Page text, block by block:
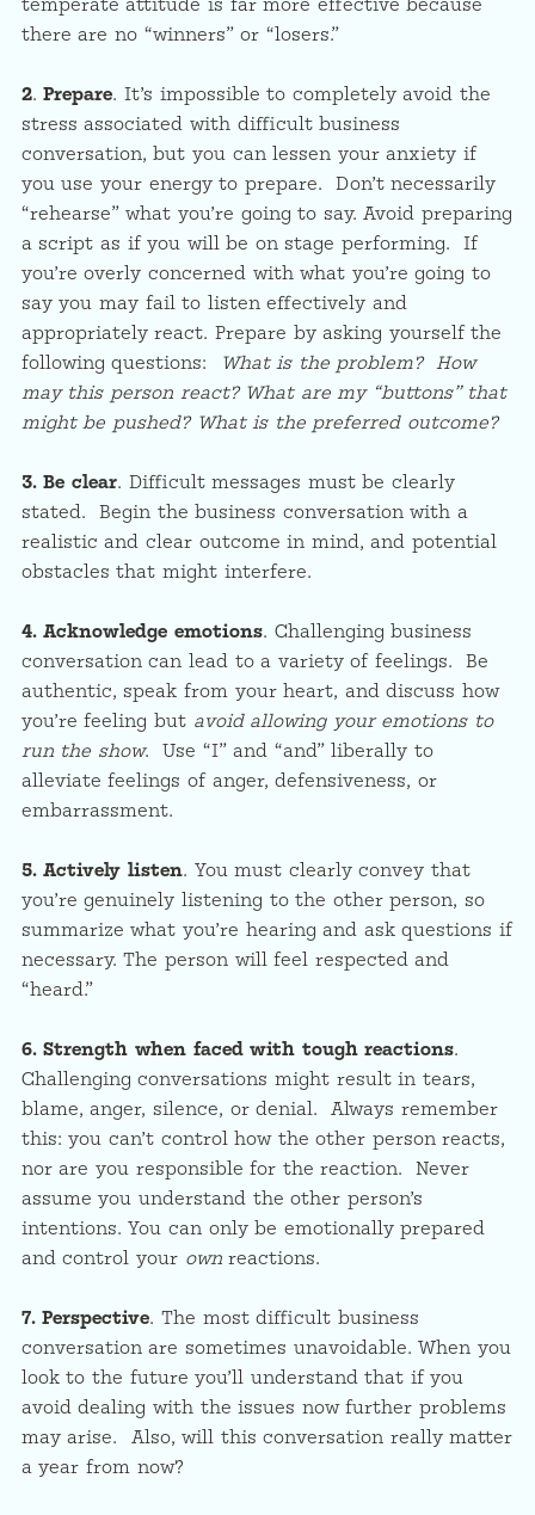
temperate attitude is far more effective because
there are no “winners” or “losers.”
2.Prepare. It’s impossible to completely avoid the
stress associated with difficult business
conversation, but you can lessen your anxiety if
you use your energy to prepare. Don’t necessarily
“rehearse” what you’re going to say. Avoid preparing
a script as if you will be on stage performing. If
you’re overly concerned with what you’re going to
say you may fail to listen effectively and
appropriately react. Prepare by asking yourself the
following questions:
What is the problem? How
may this person react? What are my “buttons” that
might be pushed? What is the preferred outcome?
3. Be clear. Difficult messages must be clearly
stated. Begin the business conversation with a
realistic and clear outcome in mind, and potential
obstacles that might interfere.
4. Acknowledge emotions. Challenging business
conversation can lead to a variety of feelings. Be
authentic, speak from your heart, and discuss how
you’re feeling but avoid allowing your emotions to
run the show. Use “I” and “and” liberally to
alleviate feelings of anger, defensiveness, or
embarrassment.
5. Actively listen. You must clearly convey that
you’re genuinely listening to the other person, so
summarize what you’re hearing and ask questions if
necessary. The person will feel respected and
“heard.”
6. Strength when faced with tough reactions.
Challenging conversations might result in tears,
blame, anger, silence, or denial. Always remember
this: you can’t control how the other person reacts,
nor are you responsible for the reaction. Never
assume you understand the other person’s
intentions. You can only be emotionally prepared
and control your ownreactions.
7. Perspective. The most difficult business
conversation are sometimes unavoidable. When you
look to the future you’ll understand that if you
avoid dealing with the issues now further problems
may arise. Also, will this conversation really matter
a year from now?